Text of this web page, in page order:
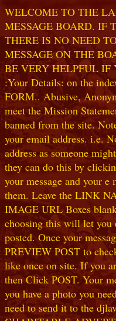
WELCOME TO THE
MESSAGE BOARD. IF
THERE IS NO NEED
MESSAGE ON THE
BE VERY HELPFUL IF
:Your Details: on the
FORM.. Abusive,
meet the Mission
banned from the site.
your email address. i.e.
address as someone
they can do this by
your message and your
them. Leave the LINK
IMAGE URL Boxes
choosing this will let you
posted. Once your
PREVIEW POST to
like once on site. If you
then Click POST. Your
you have a photo you
need to send it to the